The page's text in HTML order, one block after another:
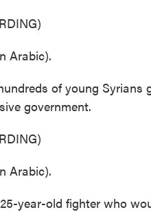
Arabic).
of young Syrians
government.
Arabic).
year-old fighter who